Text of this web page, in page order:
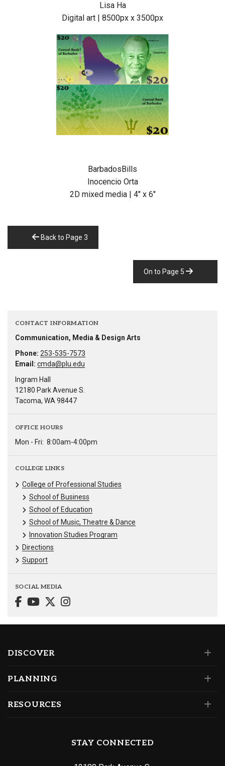
Lisa Ha
Digital art | 8500px x 3500px
BarbadosBills
Inocencio Orta
2D mixed media | 4″ x 6″
Back to Page 3
On to Page 5
CONTACT INFORMATION
Communication, Media & Design Arts
Phone: 253-535-7573
Email: cmda@plu.edu
Ingram Hall
12180 Park Avenue S.
Tacoma, WA 98447
OFFICE HOURS
Mon - Fri: 8:00am-4:00pm
COLLEGE LINKS
College of Professional Studies
School of Business
School of Education
School of Music, Theatre & Dance
Innovation Studies Program
Directions
Support
SOCIAL MEDIA
DISCOVER
PLANNING
RESOURCES
STAY CONNECTED